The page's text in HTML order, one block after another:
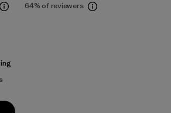
64% of reviewers